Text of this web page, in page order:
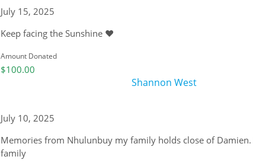
July 15, 2025
Keep facing the Sunshine ❤️
Amount Donated
$100.00
Shannon West
July 10, 2025
Memories from Nhulunbuy my family holds close of Damien.
family